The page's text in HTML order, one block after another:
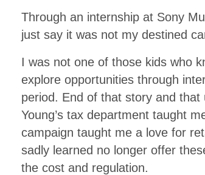
Through an internship at Sony
just say it was not my destined
I was not one of those kids who
explore opportunities through
period. End of that story and that
Young’s tax department taught
campaign taught me a love for
sadly learned no longer offer
the cost and regulation.